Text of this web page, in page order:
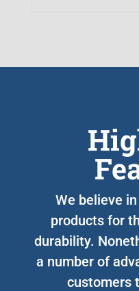
We believe
products for
durability.
a number of
customers